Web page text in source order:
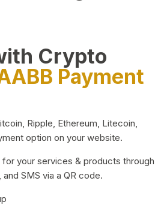
Crypto
Payment
Ripple, Ethereum, Litecoin,
option on your website.
your services & products through
SMS via a QR code.